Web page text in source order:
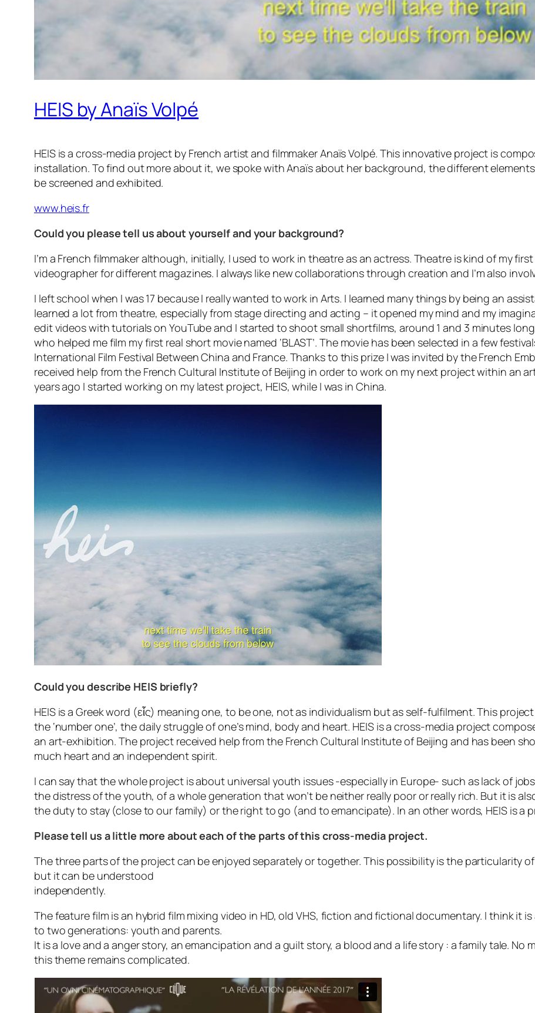
HEIS by Anaïs Volpé
HEIS is a cross-media project by French artist and filmmaker Anaïs Volpé. This innovative project is
installation. To find out more about it, we spoke with Anaïs about her background, the different
be screened and exhibited.
www.heis.fr
Could you please tell us about yourself and your background?
I’m a French filmmaker although, initially, I used to work in theatre as an actress. Theatre is kind of my
videographer for different magazines. I always like new collaborations through creation and I’m also
I left school when I was 17 because I really wanted to work in Arts. I learned many things by being an
learned a lot from theatre, especially from stage directing and acting – it opened my mind and my
edit videos with tutorials on YouTube and I started to shoot small shortfilms, around 1 and 3 minutes
who helped me film my first real short movie named ‘BLAST’. The movie has been selected in a few
International Film Festival Between China and France. Thanks to this prize I was invited by the French
received help from the French Cultural Institute of Beijing in order to work on my next project within an
years ago I started working on my latest project, HEIS, while I was in China.
Could you describe HEIS briefly?
HEIS is a Greek word (εἷς) meaning one, to be one, not as individualism but as self-fulfilment. This
the ‘number one’, the daily struggle of one’s mind, body and heart. HEIS is a cross-media project
an art-exhibition. The project received help from the French Cultural Institute of Beijing and has been
much heart and an independent spirit.
I can say that the whole project is about universal youth issues -especially in Europe- such as lack of
the distress of the youth, of a whole generation that won’t be neither really poor or really rich. But it is
the duty to stay (close to our family) or the right to go (and to emancipate). In an other words, HEIS is a
Please tell us a little more about each of the parts of this cross-media project.
The three parts of the project can be enjoyed separately or together. This possibility is the particularity
but it can be understood
independently.
The feature film is an hybrid film mixing video in HD, old VHS, fiction and fictional documentary. I think it
to two generations: youth and parents.
It is a love and a anger story, an emancipation and a guilt story, a blood and a life story : a family tale.
this theme remains complicated.